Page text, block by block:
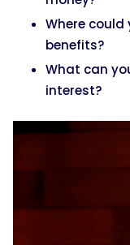
Where could
benefits?
What can
interest?